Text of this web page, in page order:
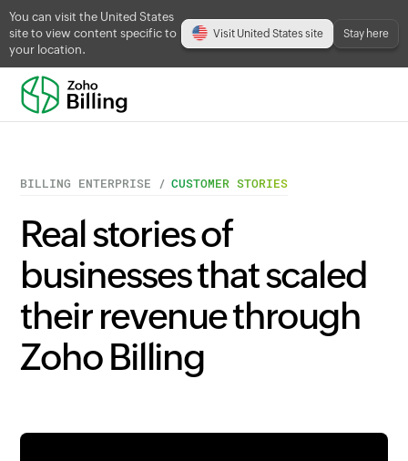
You can visit the United States
site to view content specific to
your location.
Visit United States site Stay here
BILLING ENTERPRISE / CUSTOMER STORIES
Real stories of
businesses that scaled
their revenue through
Zoho Billing